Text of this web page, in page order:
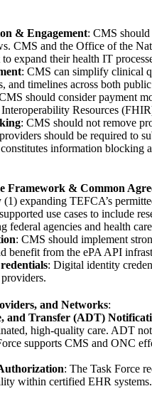
& Engagement: CMS
CMS and the Office of the
expand their health IT
: CMS can simplify clinical
and timelines across both
should consider payment
Interoperability Resources
: CMS should not remove
should be required to
information blocking
Framework & Common
expanding TEFCA’s
use cases to include
federal agencies and health
: CMS should implement
benefit from the ePA API
: Digital identity
and Networks:
and Transfer (ADT)
high-quality care. ADT
supports CMS and ONC
: The Task Force
within certified EHR systems.